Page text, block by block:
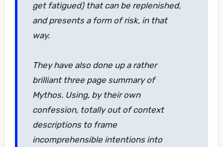
get fatigued) that can be replenished,
and presents a form of risk, in that
way.
They have also done up a rather
brilliant three page summary of
Mythos. Using, by their own
confession, totally out of context
descriptions to frame
incomprehensible intentions into